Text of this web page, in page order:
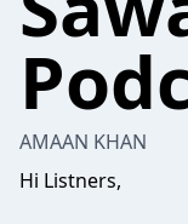
AMAAN KHAN
Hi Listners,